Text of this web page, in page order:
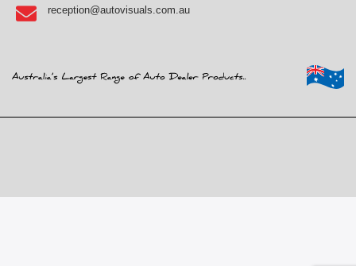
reception@autovisuals.com.au